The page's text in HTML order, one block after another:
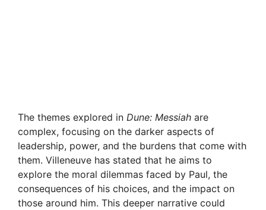
The themes explored in Dune: Messiah are
complex, focusing on the darker aspects of
leadership, power, and the burdens that come with
them. Villeneuve has stated that he aims to
explore the moral dilemmas faced by Paul, the
consequences of his choices, and the impact on
those around him. This deeper narrative could